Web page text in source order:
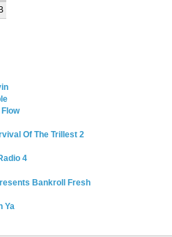
Of The Trillest 2
4
Bankroll Fresh
Ya